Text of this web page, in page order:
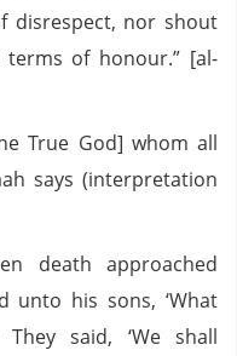
disrespect, nor shout
of honour.” [al-
True God] whom all
says (interpretation
death approached
unto his sons, ‘What
said, ‘We shall